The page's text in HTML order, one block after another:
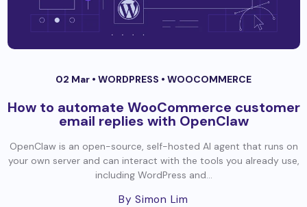
02 Mar • WORDPRESS • WOOCOMMERCE
How to automate WooCommerce customer
email replies with OpenClaw
OpenClaw is an open-source, self-hosted AI agent that runs on
your own server and can interact with the tools you already use,
including WordPress and...
By Simon Lim